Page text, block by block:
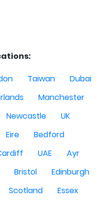
Taiwan
Dubai
Manchester
Newcastle
UK
Eire
Bedford
UAE
Ayr
Bristol
Edinburgh
Scotland
Essex